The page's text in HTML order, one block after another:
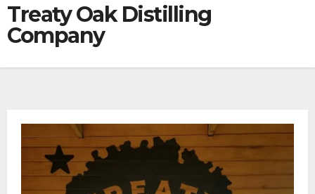
Treaty Oak Distilling
Company